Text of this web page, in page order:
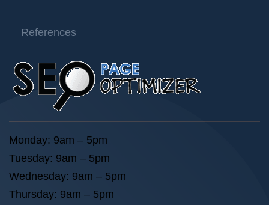
References
Monday: 9am – 5pm
Tuesday: 9am – 5pm
Wednesday: 9am – 5pm
Thursday: 9am – 5pm